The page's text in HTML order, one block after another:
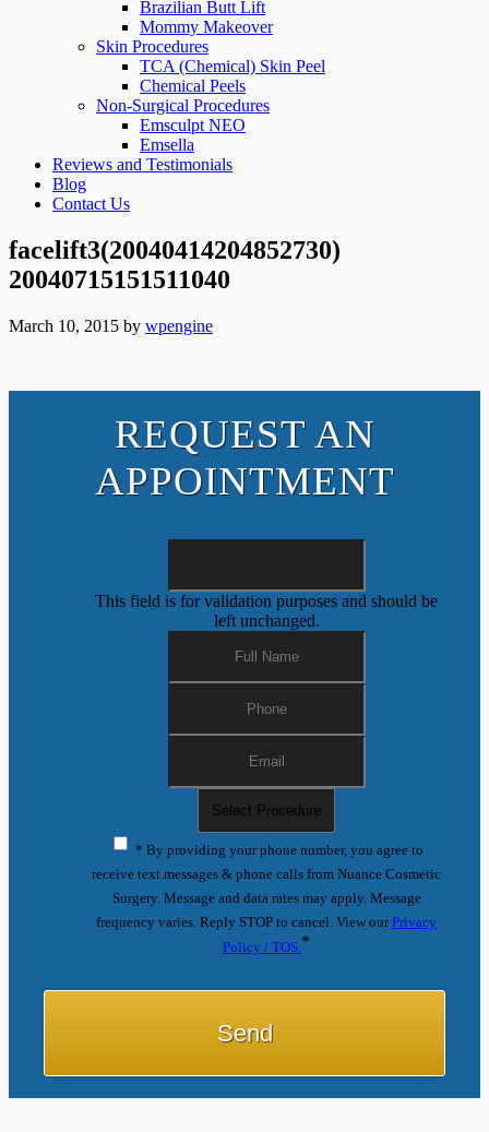
Brazilian Butt Lift
Mommy Makeover
Skin Procedures
TCA (Chemical) Skin Peel
Chemical Peels
Non-Surgical Procedures
Emsculpt NEO
Emsella
Reviews and Testimonials
Blog
Contact Us
facelift3(20040414204852730)
20040715151511040
March 10, 2015 by wpengine
REQUEST AN
APPOINTMENT
This field is for validation purposes and should be
left unchanged.
* By providing your phone number, you agree to
receive text messages & phone calls from Nuance Cosmetic
Surgery. Message and data rates may apply. Message
frequency varies. Reply STOP to cancel. View ourPrivacy
Policy / TOS. *